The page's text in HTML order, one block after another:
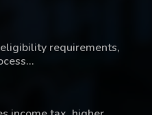
requirements,